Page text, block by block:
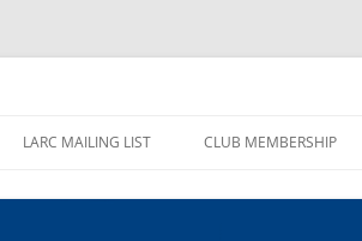
LARC MAILING LIST CLUB MEMBERSHIP